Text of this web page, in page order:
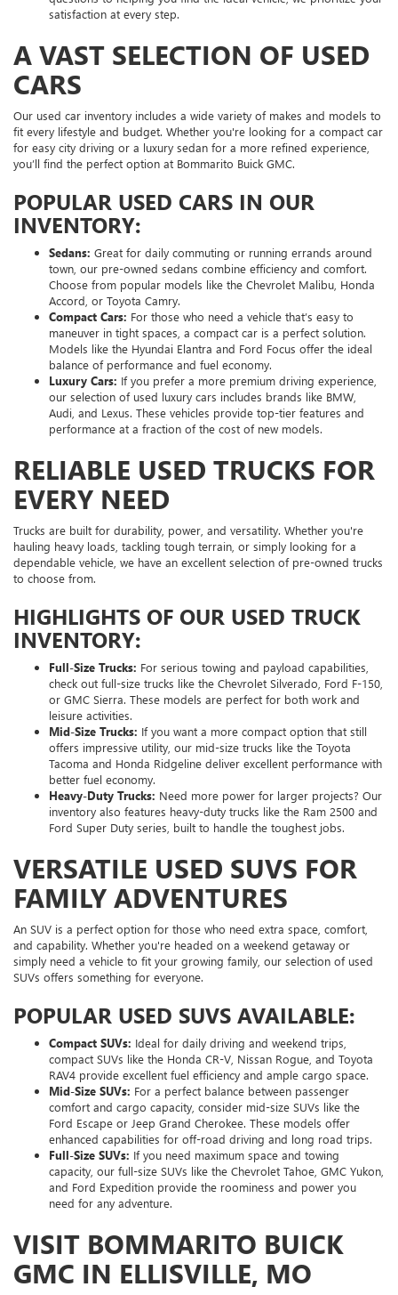
satisfaction at every step.
A VAST SELECTION OF USED
CARS
Our used car inventory includes a wide variety of makes and models to
fit every lifestyle and budget. Whether you're looking for a compact car
for easy city driving or a luxury sedan for a more refined experience,
you’ll find the perfect option at Bommarito Buick GMC.
POPULAR USED CARS IN OUR
INVENTORY:
Sedans: Great for daily commuting or running errands around
town, our pre-owned sedans combine efficiency and comfort.
Choose from popular models like the Chevrolet Malibu, Honda
Accord, or Toyota Camry.
Compact Cars: For those who need a vehicle that’s easy to
maneuver in tight spaces, a compact car is a perfect solution.
Models like the Hyundai Elantra and Ford Focus offer the ideal
balance of performance and fuel economy.
Luxury Cars: If you prefer a more premium driving experience,
our selection of used luxury cars includes brands like BMW,
Audi, and Lexus. These vehicles provide top-tier features and
performance at a fraction of the cost of new models.
RELIABLE USED TRUCKS FOR
EVERY NEED
Trucks are built for durability, power, and versatility. Whether you're
hauling heavy loads, tackling tough terrain, or simply looking for a
dependable vehicle, we have an excellent selection of pre-owned trucks
to choose from.
HIGHLIGHTS OF OUR USED TRUCK
INVENTORY:
Full-Size Trucks: For serious towing and payload capabilities,
check out full-size trucks like the Chevrolet Silverado, Ford F-150,
or GMC Sierra. These models are perfect for both work and
leisure activities.
Mid-Size Trucks: If you want a more compact option that still
offers impressive utility, our mid-size trucks like the Toyota
Tacoma and Honda Ridgeline deliver excellent performance with
better fuel economy.
Heavy-Duty Trucks: Need more power for larger projects? Our
inventory also features heavy-duty trucks like the Ram 2500 and
Ford Super Duty series, built to handle the toughest jobs.
VERSATILE USED SUVS FOR
FAMILY ADVENTURES
An SUV is a perfect option for those who need extra space, comfort,
and capability. Whether you're headed on a weekend getaway or
simply need a vehicle to fit your growing family, our selection of used
SUVs offers something for everyone.
POPULAR USED SUVS AVAILABLE:
Compact SUVs: Ideal for daily driving and weekend trips,
compact SUVs like the Honda CR-V, Nissan Rogue, and Toyota
RAV4 provide excellent fuel efficiency and ample cargo space.
Mid-Size SUVs: For a perfect balance between passenger
comfort and cargo capacity, consider mid-size SUVs like the
Ford Escape or Jeep Grand Cherokee. These models offer
enhanced capabilities for off-road driving and long road trips.
Full-Size SUVs: If you need maximum space and towing
capacity, our full-size SUVs like the Chevrolet Tahoe, GMC Yukon,
and Ford Expedition provide the roominess and power you
need for any adventure.
VISIT BOMMARITO BUICK
GMC IN ELLISVILLE, MO